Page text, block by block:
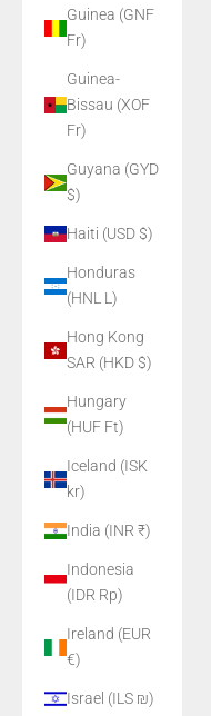
Guinea (GNF
Fr)
Guinea-
Bissau (XOF
Fr)
Guyana (GYD
$)
Haiti (USD $)
Honduras
(HNL L)
Hong Kong
SAR (HKD $)
Hungary
(HUF Ft)
Iceland (ISK
kr)
India (INR ₹)
Indonesia
(IDR Rp)
Ireland (EUR
€)
Israel (ILS ₪)